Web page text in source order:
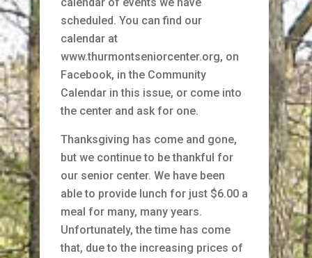
scheduled. You can find our
calendar at
www.thurmontseniorcenter.org, on
Facebook, in the Community
Calendar in this issue, or come into
the center and ask for one.
Thanksgiving has come and gone,
but we continue to be thankful for
our senior center. We have been
able to provide lunch for just $6.00 a
meal for many, many years.
Unfortunately, the time has come
that, due to the increasing prices of